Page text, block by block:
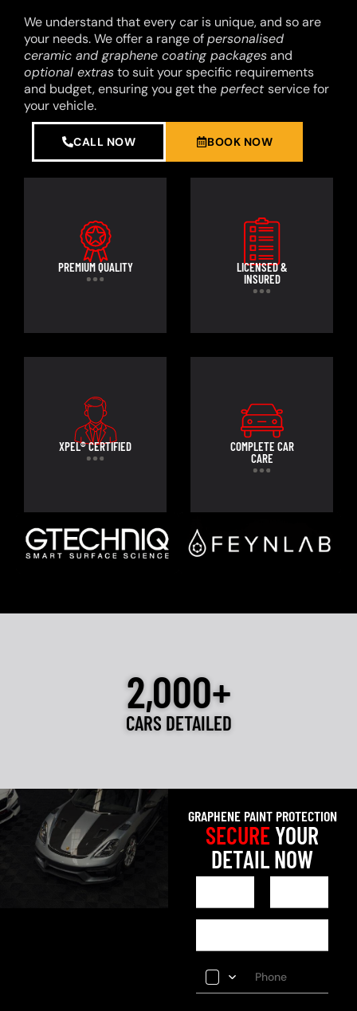
We understand that every car is unique, and so are
your needs. We offer a range ofpersonalised
ceramic and graphene coating packagesand
optional extrasto suit your specific requirements
and budget, ensuring you get the perfectservice for
your vehicle.
CALL NOW BOOK NOW
PREMIUM QUALITY
LICENSED &
INSURED
XPEL® CERTIFIED
COMPLETE CAR
CARE
2,000+
CARS DETAILED
GRAPHENE PAINT PROTECTION
SECUREYOUR
DETAIL NOW